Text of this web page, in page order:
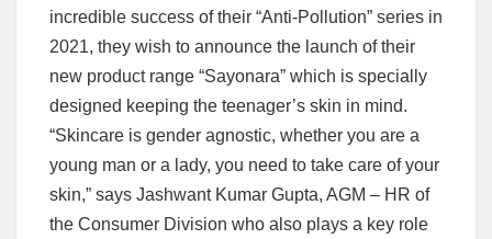
incredible success of their “Anti-Pollution” series in
2021, they wish to announce the launch of their
new product range “Sayonara” which is specially
designed keeping the teenager’s skin in mind.
“Skincare is gender agnostic, whether you are a
young man or a lady, you need to take care of your
skin,” says Jashwant Kumar Gupta, AGM – HR of
the Consumer Division who also plays a key role